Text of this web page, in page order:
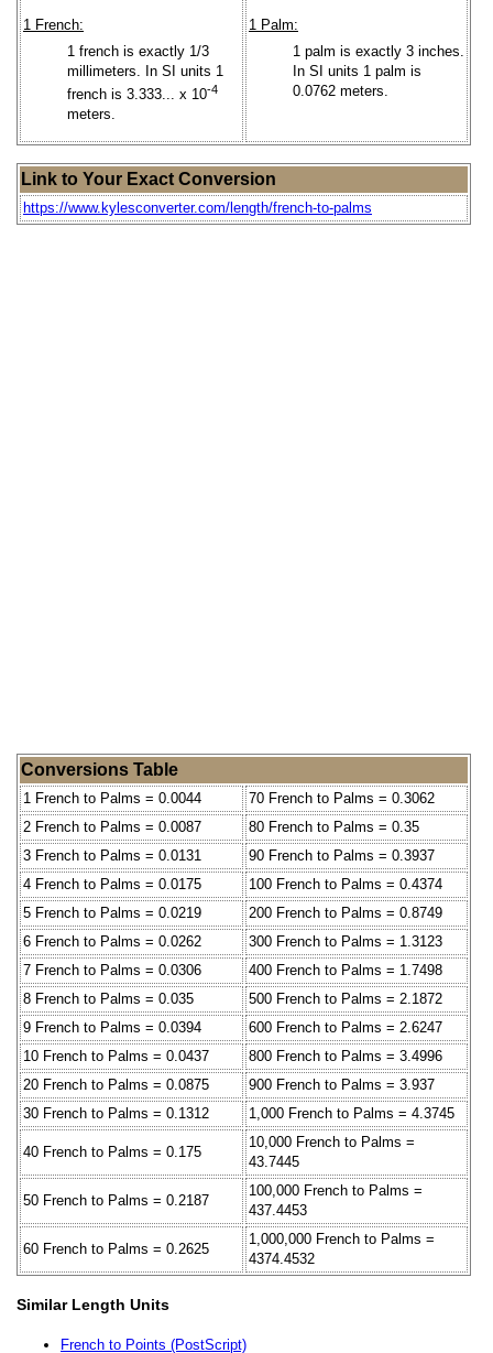
1 French:
1 french is exactly 1/3
millimeters. In SI units 1
french is 3.333... x 10-4
meters.
1 Palm:
1 palm is exactly 3 inches.
In SI units 1 palm is
0.0762 meters.
Link to Your Exact Conversion
https://www.kylesconverter.com/length/french-to-palms
Conversions Table
1 French to Palms = 0.0044
70 French to Palms = 0.3062
2 French to Palms = 0.0087
80 French to Palms = 0.35
3 French to Palms = 0.0131
90 French to Palms = 0.3937
4 French to Palms = 0.0175
100 French to Palms = 0.4374
5 French to Palms = 0.0219
200 French to Palms = 0.8749
6 French to Palms = 0.0262
300 French to Palms = 1.3123
7 French to Palms = 0.0306
400 French to Palms = 1.7498
8 French to Palms = 0.035
500 French to Palms = 2.1872
9 French to Palms = 0.0394
600 French to Palms = 2.6247
10 French to Palms = 0.0437
800 French to Palms = 3.4996
20 French to Palms = 0.0875
900 French to Palms = 3.937
30 French to Palms = 0.1312
1,000 French to Palms = 4.3745
40 French to Palms = 0.175
10,000 French to Palms =
43.7445
50 French to Palms = 0.2187
100,000 French to Palms =
437.4453
60 French to Palms = 0.2625
1,000,000 French to Palms =
4374.4532
Similar Length Units
French to Points (PostScript)